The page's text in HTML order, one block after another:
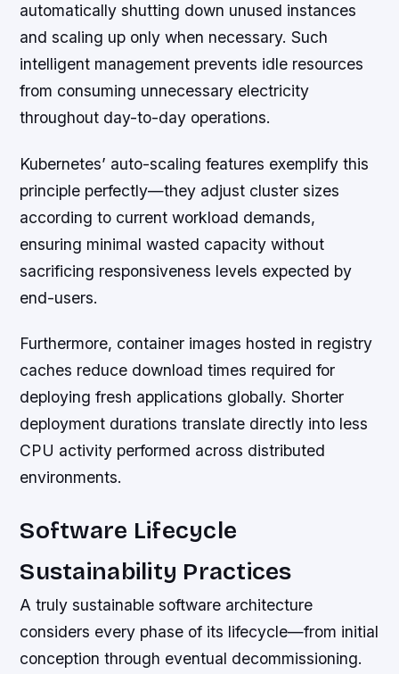
automatically shutting down unused instances
and scaling up only when necessary. Such
intelligent management prevents idle resources
from consuming unnecessary electricity
throughout day-to-day operations.
Kubernetes’ auto-scaling features exemplify this
principle perfectly—they adjust cluster sizes
according to current workload demands,
ensuring minimal wasted capacity without
sacrificing responsiveness levels expected by
end-users.
Furthermore, container images hosted in registry
caches reduce download times required for
deploying fresh applications globally. Shorter
deployment durations translate directly into less
CPU activity performed across distributed
environments.
Software Lifecycle
Sustainability Practices
A truly sustainable software architecture
considers every phase of its lifecycle—from initial
conception through eventual decommissioning.